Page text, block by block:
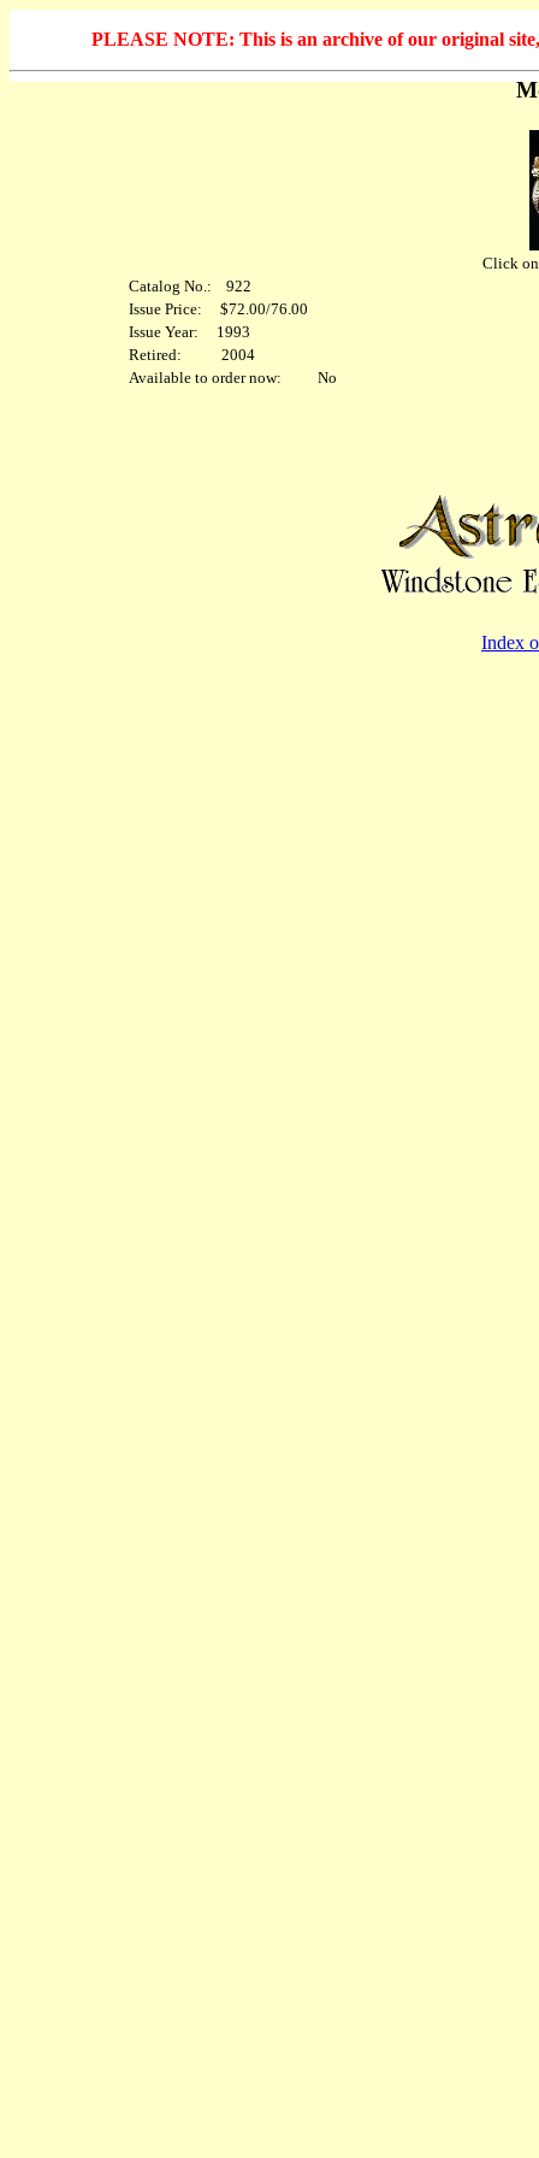
PLEASE NOTE: This is an archive of our original
Click
Catalog No.: 922
Issue Price: $72.00/76.00
Issue Year: 1993
Retired: 2004
Available to order now: No
Index